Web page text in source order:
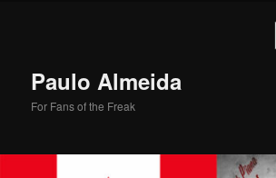
Paulo Almeida
For Fans of the Freak